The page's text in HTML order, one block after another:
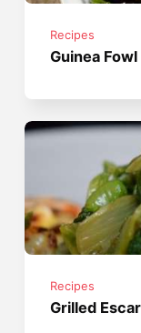
Recipes
Guinea
Recipes
Grilled